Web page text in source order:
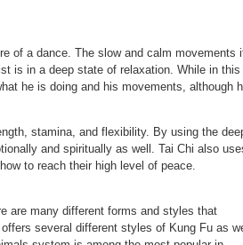
of a dance. The slow and calm movements
is in a deep state of relaxation. While in this
he is doing and his movements, although
stamina, and flexibility. By using the
and spiritually as well. Tai Chi also
to reach their high level of peace.
are many different forms and styles that
several different styles of Kung Fu as